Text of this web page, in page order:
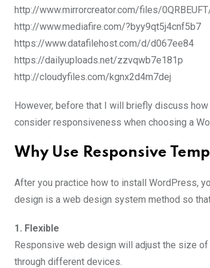
http://www.mirrorcreator.com/files/
http://www.mediafire.com/?byy9qt5j4cnf5b7
https://www.datafilehost.com/d/d067ee84
https://dailyuploads.net/zzvqwb7e181p
http://cloudyfiles.com/kgnx2d4m7dej
However, before that I will briefly discuss
consider responsiveness when choosing a
Why Use Responsive
After you practice how to install WordPress,
design is a web design system method so
1. Flexible
Responsive web design will adjust the size
through different devices.